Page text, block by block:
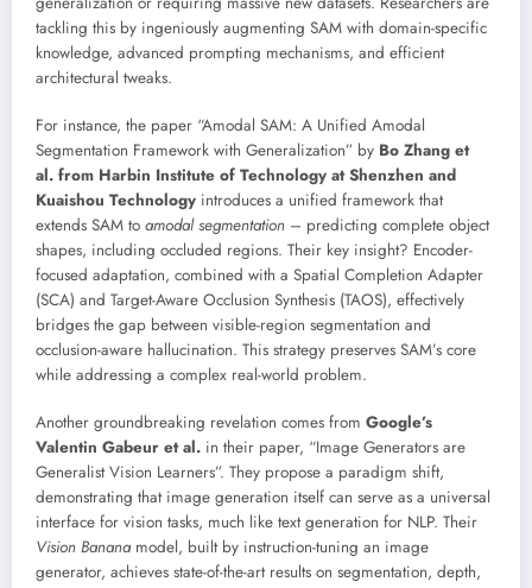
tackling this by ingeniously augmenting SAM with domain-specific
knowledge, advanced prompting mechanisms, and efficient
architectural tweaks.
For instance, the paper “Amodal SAM: A Unified Amodal
Segmentation Framework with Generalization” by Bo Zhang et
al. from Harbin Institute of Technology at Shenzhen and
Kuaishou Technology introduces a unified framework that
extends SAM to amodal segmentation – predicting complete object
shapes, including occluded regions. Their key insight? Encoder-
focused adaptation, combined with a Spatial Completion Adapter
(SCA) and Target-Aware Occlusion Synthesis (TAOS), effectively
bridges the gap between visible-region segmentation and
occlusion-aware hallucination. This strategy preserves SAM’s core
while addressing a complex real-world problem.
Another groundbreaking revelation comes from Google’s
Valentin Gabeur et al. in their paper, “Image Generators are
Generalist Vision Learners”. They propose a paradigm shift,
demonstrating that image generation itself can serve as a universal
interface for vision tasks, much like text generation for NLP. Their
Vision Bananamodel, built by instruction-tuning an image
generator, achieves state-of-the-art results on segmentation, depth,